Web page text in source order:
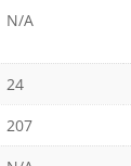
N/A
24
207